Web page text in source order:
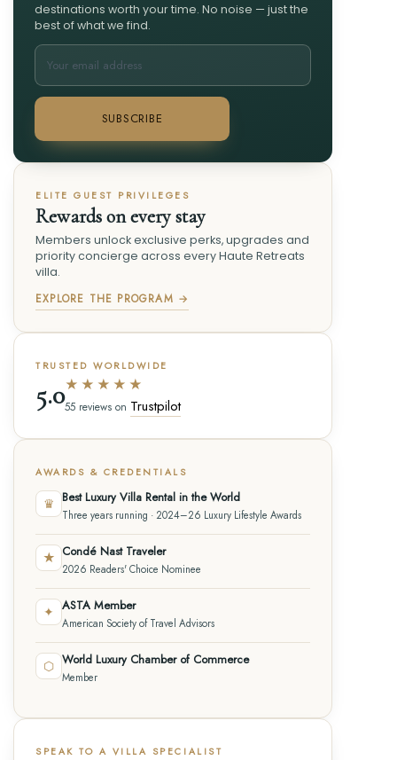
destinations worth your time. No noise — just the
best of what we find.
SUBSCRIBE
ELITE GUEST PRIVILEGES
Rewards on every stay
Members unlock exclusive perks, upgrades and
priority concierge across every Haute Retreats
villa.
EXPLORE THE PROGRAM →
TRUSTED WORLDWIDE
5.0★★★★★
55 reviews on Trustpilot
AWARDS & CREDENTIALS
♛ Best Luxury Villa Rental in the World
Three years running · 2024–26 Luxury Lifestyle Awards
★ Condé Nast Traveler
2026 Readers' Choice Nominee
✦ ASTA Member
American Society of Travel Advisors
⬡ World Luxury Chamber of Commerce
Member
SPEAK TO A VILLA SPECIALIST